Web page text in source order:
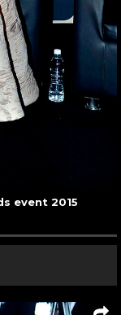
event 2015